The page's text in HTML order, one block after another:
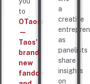
to
OTaosuCon
—
Taos’
brand-
new
fandom
a
creative
as
panelists
share
insights
on